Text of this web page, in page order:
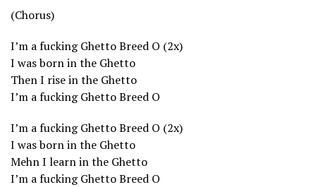
(Chorus)
I’m a fucking Ghetto Breed O (2x)
I was born in the Ghetto
Then I rise in the Ghetto
I’m a fucking Ghetto Breed O
I’m a fucking Ghetto Breed O (2x)
I was born in the Ghetto
Mehn I learn in the Ghetto
I’m a fucking Ghetto Breed O